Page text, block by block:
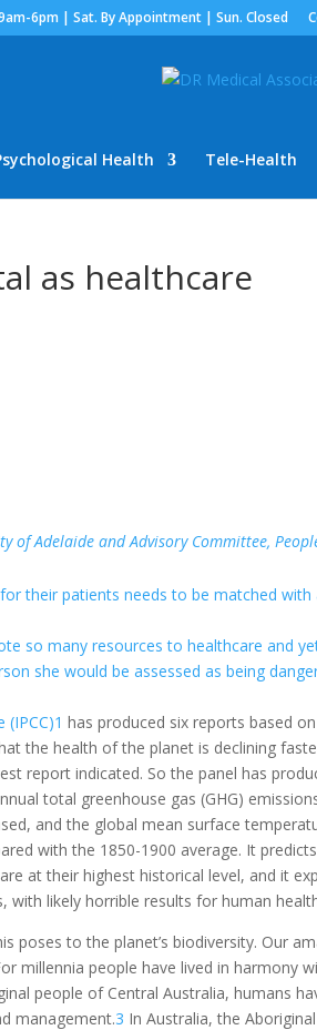
6pm | Sat. By Appointment | Sun. Closed
Health Tele-Health
as healthcare
Adelaide and Advisory Committee,
their patients needs to be matched
so many resources to healthcare and
she would be assessed as being
(IPCC)1 has produced six reports based
the health of the planet is declining
report indicated. So the panel has
total greenhouse gas (GHG)
and the global mean surface
with the 1850-1900 average. It
at their highest historical level, and it
with likely horrible results for human
poses to the planet’s biodiversity. Our
millennia people have lived in harmony
people of Central Australia, humans
management.3 In Australia, the